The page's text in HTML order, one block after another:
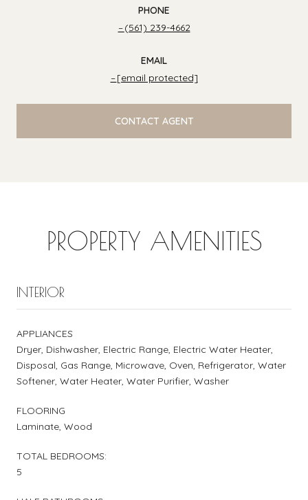
PHONE
(561) 239-4662
EMAIL
[email protected]
CONTACT AGENT
PROPERTY AMENITIES
INTERIOR
APPLIANCES
Dryer, Dishwasher, Electric Range, Electric Water Heater,
Disposal, Gas Range, Microwave, Oven, Refrigerator, Water
Softener, Water Heater, Water Purifier, Washer
FLOORING
Laminate, Wood
TOTAL BEDROOMS:
5